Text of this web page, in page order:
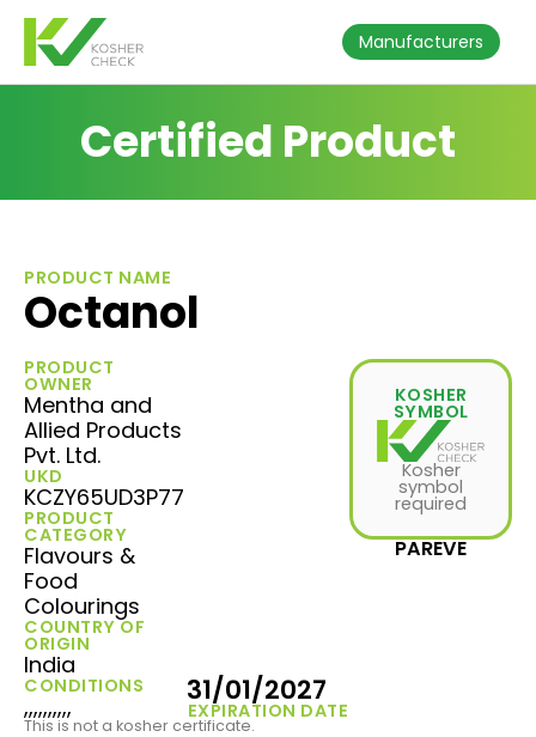
Manufacturers
Certified Product
PRODUCT NAME
Octanol
PRODUCT
OWNER
Mentha and
Allied Products
Pvt. Ltd.
UKD
KCZY65UD3P77
PRODUCT
CATEGORY
Flavours &
Food
Colourings
COUNTRY OF
ORIGIN
India
CONDITIONS
,,,,,,,,,, EXPIRATION DATE
31/01/2027
KOSHER
SYMBOL
Kosher
symbol
required
PAREVE
This is not a kosher certificate.